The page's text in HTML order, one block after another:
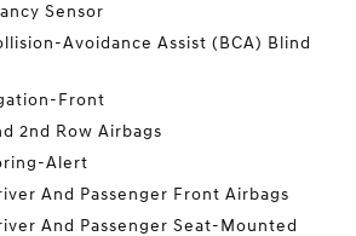
Sensor
Avoidance Assist (BCA) Blind
Front
2nd Row Airbags
Alert
And Passenger Front Airbags
And Passenger Seat-Mounted